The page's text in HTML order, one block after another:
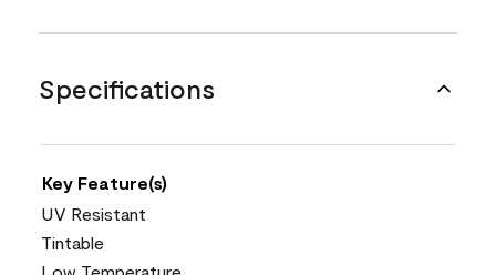
Specifications
Key Feature(s)
UV Resistant
Tintable
Low Temperature